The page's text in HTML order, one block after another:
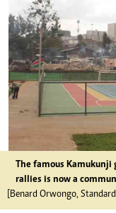
The famous Kamukunji
rallies is now a
[Benard Orwongo, Standard]